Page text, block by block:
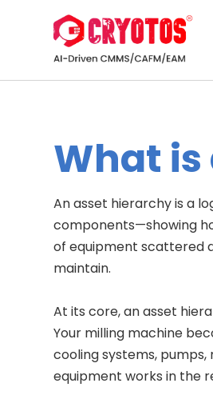
What is
An asset hierarchy is a
components—showing
of equipment scattered
maintain.
At its core, an asset
Your milling machine
cooling systems,
equipment works in the